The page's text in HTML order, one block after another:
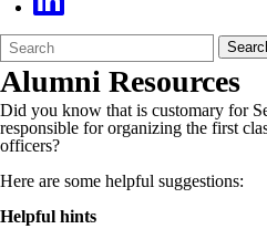
Search
Form
Quick
Search:
Alumni Resources
Did you know that is customary for
responsible for organizing the first
officers?
Here are some helpful suggestions:
Helpful hints